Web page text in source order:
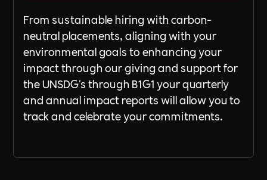
From sustainable hiring with carbon-
neutral placements, aligning with your
environmental goals to enhancing your
impact through our giving and support for
the UNSDG's through B1G1 your quarterly
and annual impact reports will allow you to
track and celebrate your commitments.